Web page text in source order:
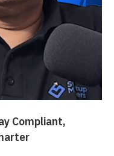
Compliant,